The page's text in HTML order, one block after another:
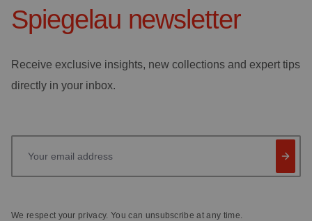
Spiegelau newsletter
Receive exclusive insights, new collections and expert tips
directly in your inbox.
We respect your privacy. You can unsubscribe at any time.